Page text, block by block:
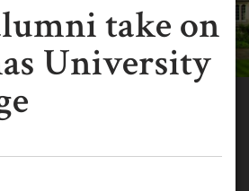
take on
University